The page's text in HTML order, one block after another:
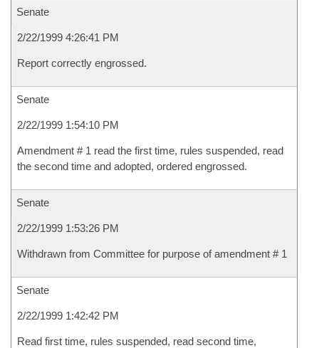
Senate
2/22/1999 4:26:41 PM
Report correctly engrossed.
Senate
2/22/1999 1:54:10 PM
Amendment # 1 read the first time, rules suspended, read
the second time and adopted, ordered engrossed.
Senate
2/22/1999 1:53:26 PM
Withdrawn from Committee for purpose of amendment # 1
Senate
2/22/1999 1:42:42 PM
Read first time, rules suspended, read second time,